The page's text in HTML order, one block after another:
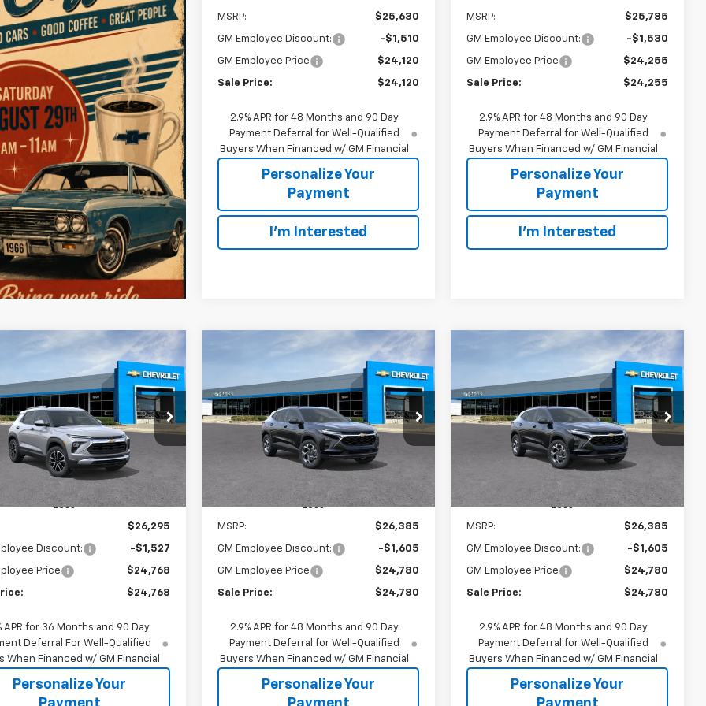
MSRP: $25,630
GM Employee Discount: -$1,510
GM Employee Price $24,120
Sale Price: $24,120
2.9% APR for 48 Months and 90 Day
Payment Deferral for Well-Qualified
Buyers When Financed w/ GM Financial
Personalize Your
Payment
I'm Interested
MSRP: $25,785
GM Employee Discount: -$1,530
GM Employee Price $24,255
Sale Price: $24,255
2.9% APR for 48 Months and 90 Day
Payment Deferral for Well-Qualified
Buyers When Financed w/ GM Financial
Personalize Your
Payment
I'm Interested
LT
Stock:
65952W
1TU56
Ext.
Window Sticker
FINANCE
$24,768
SALE PRICE
Less
$26,295
Discount: -$1,527
Price $24,768
$24,768
APR for 36 Months and 90 Day
Deferral For Well-Qualified
When Financed w/ GM Financial
Personalize Your
Vehicle
Chevrolet Trax
VIN:KL77LHEP1TC186285Stock:65863
Model:1TU58
Ext.
Window Sticker
FINANCE
$1,605
SAVINGS
$24,780
SALE PRICE
Less
MSRP: $26,385
GM Employee Discount: -$1,605
GM Employee Price $24,780
Sale Price: $24,780
2.9% APR for 48 Months and 90 Day
Payment Deferral for Well-Qualified
Buyers When Financed w/ GM Financial
Personalize Your
Compare Vehicle
Chevrolet Trax
VIN:KL77LHEP1TC238014Stock:65918S
Model:1TU58
In Transit Ext.
Window Sticker
FINANCE
$1,605
SAVINGS
$24,780
SALE PRICE
Less
MSRP: $26,385
GM Employee Discount: -$1,605
GM Employee Price $24,780
Sale Price: $24,780
2.9% APR for 48 Months and 90 Day
Payment Deferral for Well-Qualified
Buyers When Financed w/ GM Financial
Personalize Your
Compare Vehicle